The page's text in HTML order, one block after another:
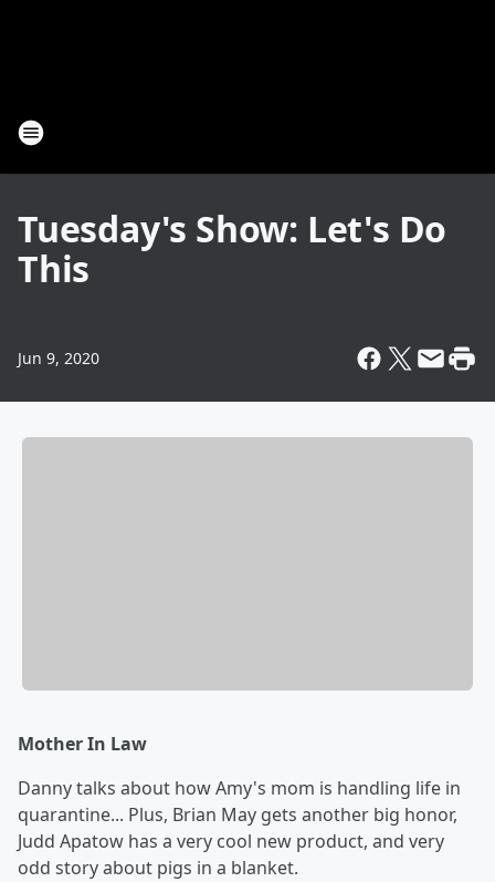
Tuesday's Show: Let's Do
This
Jun 9, 2020
Mother In Law
Danny talks about how Amy's mom is handling life in
quarantine... Plus, Brian May gets another big honor,
Judd Apatow has a very cool new product, and very
odd story about pigs in a blanket.